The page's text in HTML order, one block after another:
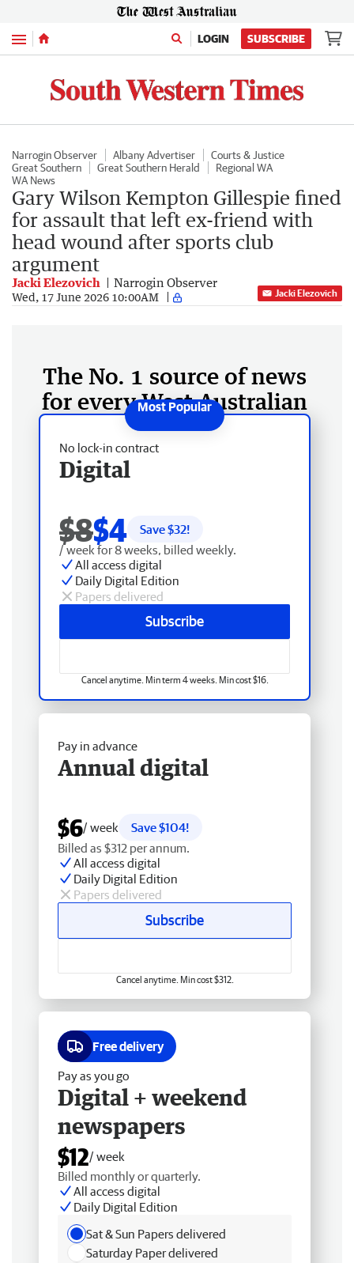
Menu LOGIN SUBSCRIBE
Narrogin Observer Albany Advertiser
Courts & Justice
Great Southern
Great Southern Herald
Regional WA
WA News
Gary Wilson Kempton Gillespie fined
for assault that left ex-friend with
head wound after sports club
argument
Jacki Elezovich Narrogin Observer
Wed, 17 June 2026 10:00AM Jacki Elezovich
The No. 1 source of news
for every West Australian
No lock-in contract
Digital
$8$4 Save $32!
/ week for 8 weeks, billed weekly.
All access digital
Daily Digital Edition
Papers delivered
Subscribe
Cancel anytime. Min term 4 weeks. Min cost $16.
Pay in advance
Annual digital
$6/ week
Save $104!
Billed as $312 per annum.
All access digital
Daily Digital Edition
Papers delivered
Subscribe
Cancel anytime. Min cost $312.
Free delivery
Pay as you go
Digital + weekend
newspapers
$12/ week
Billed monthly or quarterly.
All access digital
Daily Digital Edition
Sat & Sun Papers delivered
Saturday Paper delivered